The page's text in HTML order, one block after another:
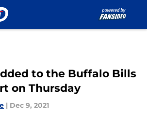
to the Buffalo Bills
on Thursday
| Dec 9, 2021